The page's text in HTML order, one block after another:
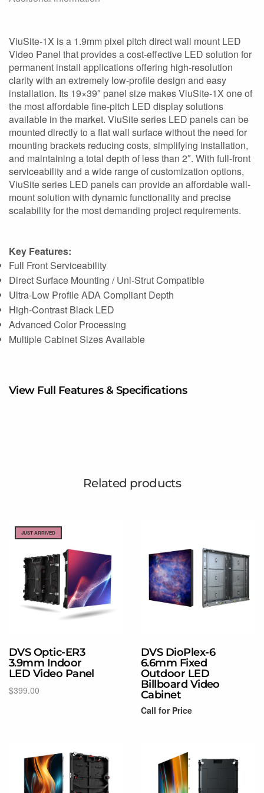
ViuSite-1X is a 1.9mm pixel pitch direct wall mount LED
Video Panel that provides a cost-effective LED solution for
permanent install applications offering high-resolution
clarity with an extremely low-profile design and easy
installation. Its 19×39″ panel size makes ViuSite-1X one of
the most affordable fine-pitch LED display solutions
available in the market. ViuSite series LED panels can be
mounted directly to a flat wall surface without the need for
mounting brackets reducing costs, simplifying installation,
and maintaining a total depth of less than 2″. With full-front
serviceability and a wide range of customization options,
ViuSite series LED panels can provide an affordable wall-
mount solution with dynamic functionality and precise
scalability for the most demanding project requirements.
Key Features:
Full Front Serviceability
Direct Surface Mounting / Uni-Strut Compatible
Ultra-Low Profile ADA Compliant Depth
High-Contrast Black LED
Advanced Color Processing
Multiple Cabinet Sizes Available
View Full Features & Specifications
Related products
JUST ARRIVED
DVS Optic-ER3
3.9mm Indoor
LED Video Panel
$399.00
DVS DioPlex-6
6.6mm Fixed
Outdoor LED
Billboard Video
Cabinet
Call for Price